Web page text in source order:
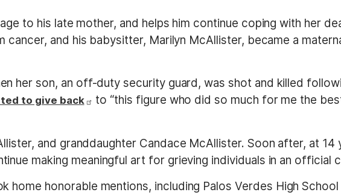
to his late mother, and helps him continue coping with her
cancer, and his babysitter, Marilyn McAllister, became a
her son, an off-duty security guard, was shot and killed
to give back
to “this figure who did so much for me the
and granddaughter Candace McAllister. Soon after, at 14
making meaningful art for grieving individuals in an official
home honorable mentions, including Palos Verdes High